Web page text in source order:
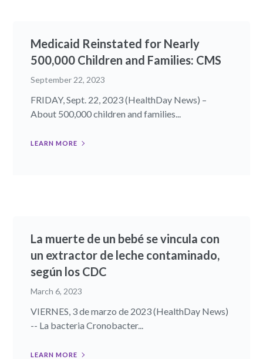
Medicaid Reinstated for Nearly
500,000 Children and Families: CMS
September 22, 2023
FRIDAY, Sept. 22, 2023 (HealthDay News) –
About 500,000 children and families...
LEARN MORE
La muerte de un bebé se vincula con
un extractor de leche contaminado,
según los CDC
March 6, 2023
VIERNES, 3 de marzo de 2023 (HealthDay News)
-- La bacteria Cronobacter...
LEARN MORE